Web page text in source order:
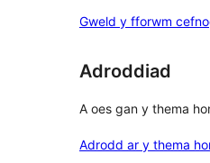
Gweld y fforwm
Adroddiad
A oes gan y thema
Adrodd ar y thema